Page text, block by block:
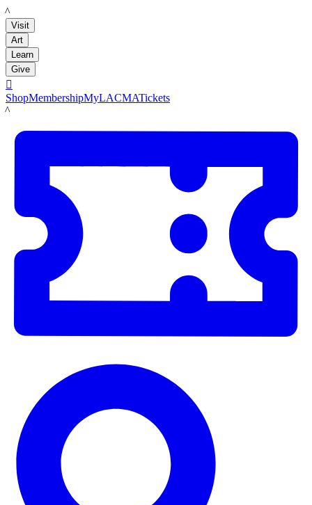
LACMA
Visit
Art
Learn
Give

ShopMembershipMyLACMATickets
LACMA